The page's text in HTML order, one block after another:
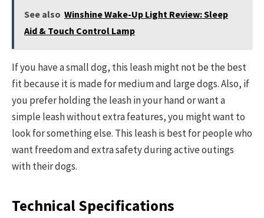
See also Winshine Wake-Up Light Review: Sleep
Aid & Touch Control Lamp
If you have a small dog, this leash might not be the best
fit because it is made for medium and large dogs. Also, if
you prefer holding the leash in your hand or want a
simple leash without extra features, you might want to
look for something else. This leash is best for people who
want freedom and extra safety during active outings
with their dogs.
Technical Specifications